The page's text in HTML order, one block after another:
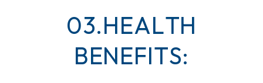
03.HEALTH
BENEFITS: